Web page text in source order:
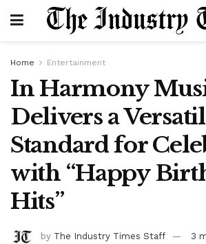
Home Entertainment
In Harmony
Delivers a
Standard for
with “Happy
Hits”
by The Industry Times Staff
3